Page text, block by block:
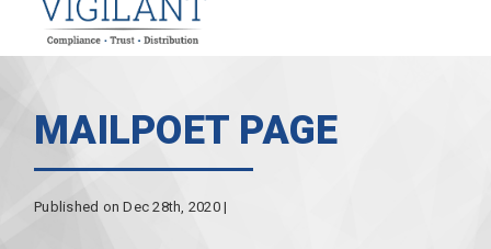
MAILPOET PAGE
Published on Dec 28th, 2020 |